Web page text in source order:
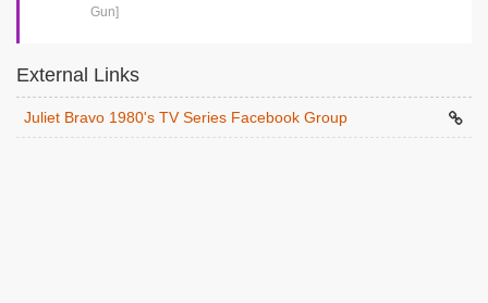
Gun]
External Links
Juliet Bravo 1980's TV Series Facebook Group